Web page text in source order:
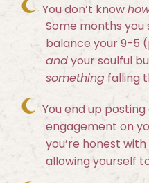
You don’t know
Some months
balance your 9-5
andyour soulful
something falling
You end up posting
engagement on
you’re honest
allowing yourself